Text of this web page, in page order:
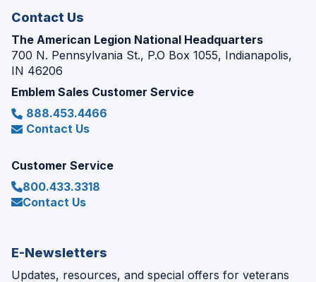
Contact Us
The American Legion National Headquarters
700 N. Pennsylvania St., P.O Box 1055, Indianapolis,
IN 46206
Emblem Sales Customer Service
888.453.4466
Contact Us
Customer Service
800.433.3318
Contact Us
E-Newsletters
Updates, resources, and special offers for veterans